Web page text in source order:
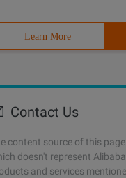
Learn More
Contact Us
content source of this
doesn't represent
and services